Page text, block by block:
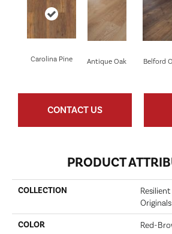
Carolina Pine Antique Oak Belford
CONTACT US
PRODUCT
COLLECTION
COLOR Red-